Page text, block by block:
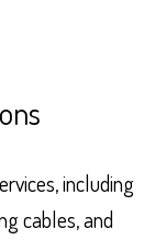
including
cables, and